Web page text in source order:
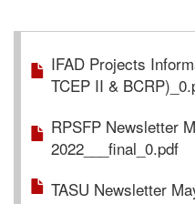
IFAD Projects
TCEP II &
RPSFP Newsletter
2022___final_0.pdf
TASU Newsletter